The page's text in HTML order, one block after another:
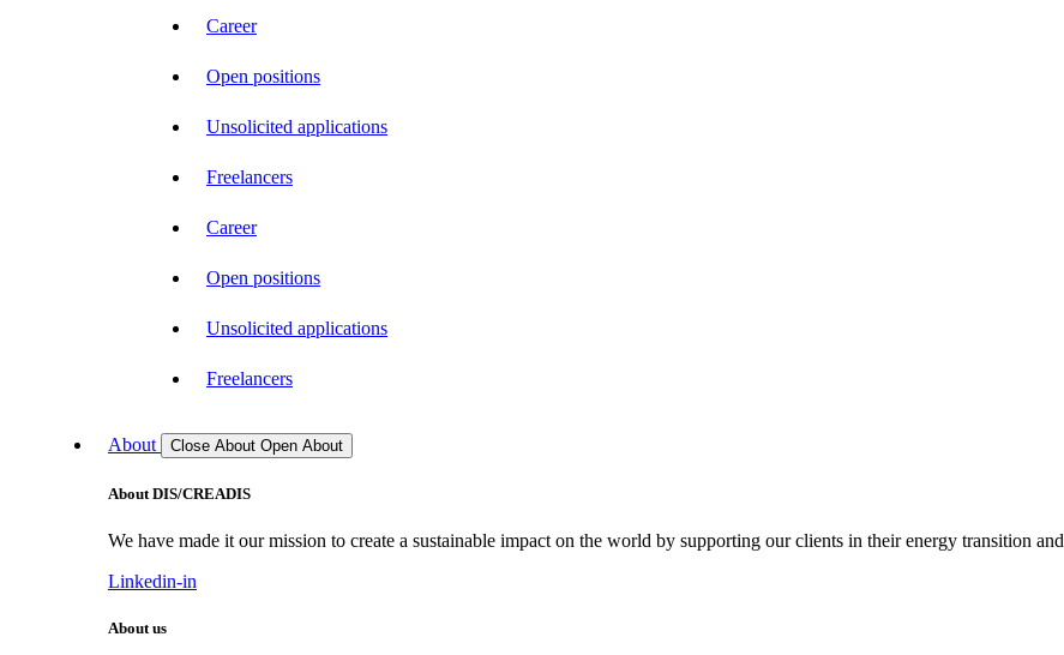
Career
Open positions
Unsolicited applications
Freelancers
Career
Open positions
Unsolicited applications
Freelancers
About Close About Open About
About DIS/CREADIS
We have made it our mission to create a sustainable impact on the world by supporting our clients in their energy transition
Linkedin-in
About us